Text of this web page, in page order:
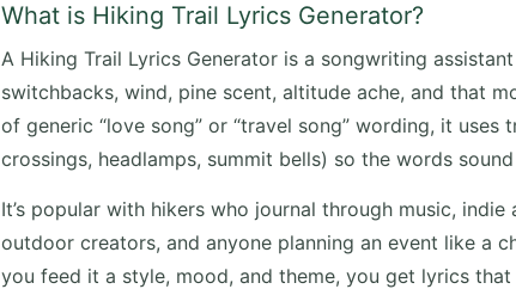
What is Hiking Trail Lyrics Generator?
A Hiking Trail Lyrics Generator is a songwriting
switchbacks, wind, pine scent, altitude ache, and that
of generic “love song” or “travel song” wording, it
crossings, headlamps, summit bells) so the words
It’s popular with hikers who journal through music,
outdoor creators, and anyone planning an event like a
you feed it a style, mood, and theme, you get lyrics